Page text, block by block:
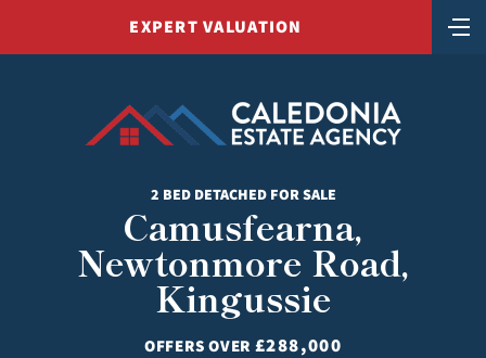
EXPERT VALUATION
2 BED DETACHED FOR SALE
Camusfearna,
Newtonmore Road,
Kingussie
OFFERS OVER £288,000